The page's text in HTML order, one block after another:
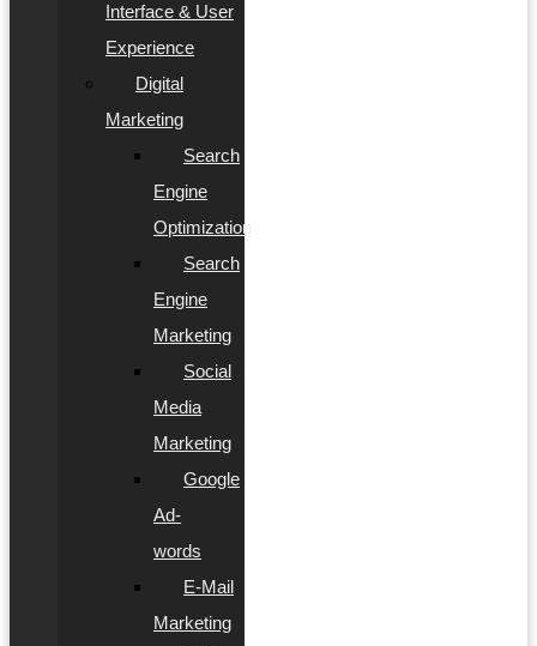
Interface & User
Experience
Digital
Marketing
Search
Engine
Optimization
Search
Engine
Marketing
Social
Media
Marketing
Google
Ad-
words
E-Mail
Marketing